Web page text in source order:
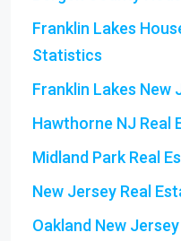
Franklin Lakes
Statistics
Franklin Lakes New
Hawthorne NJ Real
Midland Park Real
New Jersey Real
Oakland New